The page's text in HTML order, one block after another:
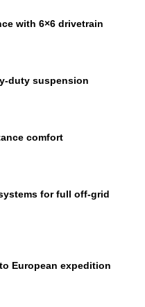
with 6×6 drivetrain
duty suspension
comfort
for full off-grid
European expedition